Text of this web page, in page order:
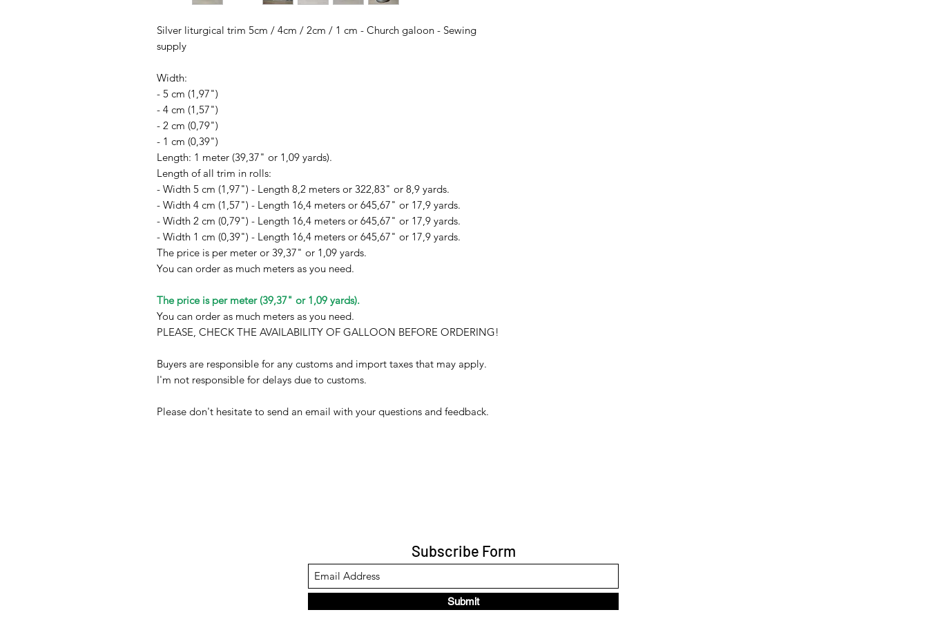
Silver liturgical trim 5cm / 4cm / 2cm / 1 cm - Church galoon - Sewing
supply
Width:
- 5 cm (1,97")
- 4 cm (1,57")
- 2 cm (0,79")
- 1 cm (0,39")
Length: 1 meter (39,37" or 1,09 yards).
Length of all trim in rolls:
- Width 5 cm (1,97") - Length 8,2 meters or 322,83" or 8,9 yards.
- Width 4 cm (1,57") - Length 16,4 meters or 645,67" or 17,9 yards.
- Width 2 cm (0,79") - Length 16,4 meters or 645,67" or 17,9 yards.
- Width 1 cm (0,39") - Length 16,4 meters or 645,67" or 17,9 yards.
The price is per meter or 39,37" or 1,09 yards.
You can order as much meters as you need.
The price is per meter (39,37" or 1,09 yards).
You can order as much meters as you need.
PLEASE, CHECK THE AVAILABILITY OF GALLOON BEFORE ORDERING!
Buyers are responsible for any customs and import taxes that may apply.
I'm not responsible for delays due to customs.
Please don't hesitate to send an email with your questions and feedback.
Subscribe Form
Submit